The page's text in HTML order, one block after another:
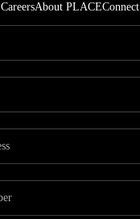
CareersAbout PLACEConnect